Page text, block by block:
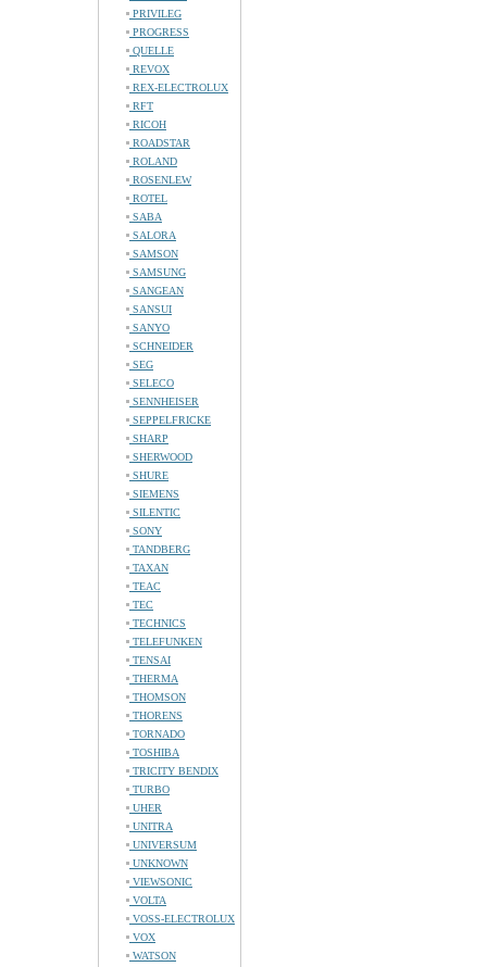
PRIVILEG
PROGRESS
QUELLE
REVOX
REX-ELECTROLUX
RFT
RICOH
ROADSTAR
ROLAND
ROSENLEW
ROTEL
SABA
SALORA
SAMSON
SAMSUNG
SANGEAN
SANSUI
SANYO
SCHNEIDER
SEG
SELECO
SENNHEISER
SEPPELFRICKE
SHARP
SHERWOOD
SHURE
SIEMENS
SILENTIC
SONY
TANDBERG
TAXAN
TEAC
TEC
TECHNICS
TELEFUNKEN
TENSAI
THERMA
THOMSON
THORENS
TORNADO
TOSHIBA
TRICITY BENDIX
TURBO
UHER
UNITRA
UNIVERSUM
UNKNOWN
VIEWSONIC
VOLTA
VOSS-ELECTROLUX
VOX
WATSON